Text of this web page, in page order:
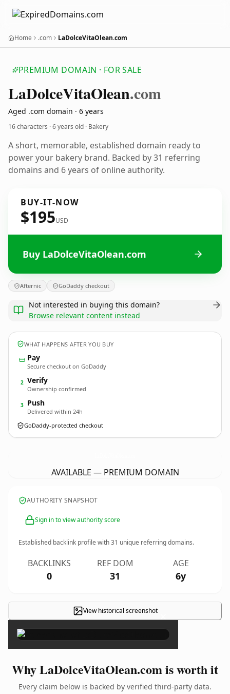
Home .com LaDolceVitaOlean.com
PREMIUM DOMAIN · FOR SALE
LaDolceVitaOlean.com
Aged .com domain · 6 years
16 characters ·6 years old · Bakery
A short, memorable, established domain ready to
power your bakery brand. Backed by 31 referring
domains and 6 years of online authority.
BUY-IT-NOW
$195USD
Buy LaDolceVitaOlean.com
Afternic GoDaddy checkout
Not interested in buying this domain?
Browse relevant content instead
WHAT HAPPENS AFTER YOU BUY
Pay
Secure checkout on GoDaddy
2 Verify
Ownership confirmed
3 Push
Delivered within 24h
GoDaddy-protected checkout
AVAILABLE — PREMIUM DOMAIN
AUTHORITY SNAPSHOT
Sign in to view authority score
Established backlink profile with31 unique referring domains.
BACKLINKS
0
REF DOM
31
AGE
6y
View historical screenshot ×
Why LaDolceVitaOlean.com is worth it
Every claim below is backed by verified third-party data.